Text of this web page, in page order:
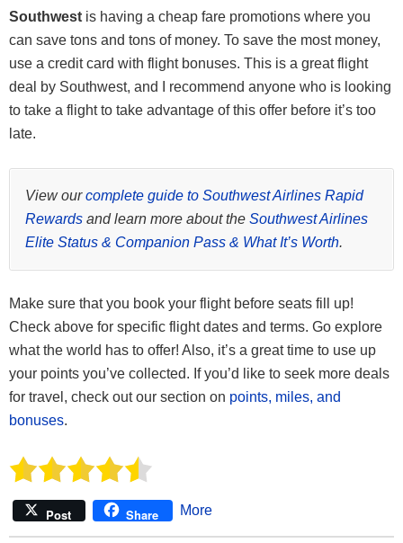
This card does carry a $149 annual fee, but there are no foreign
Click here to learn how to apply
Click here to learn how to apply
Cardmember anniversary, get 4 upgraded boarding passes per
year, and more!
This card does have a $299 annual fee.
Member FDIC
Southwest is having a cheap fare promotions where you
can save tons and tons of money. To save the most money,
use a credit card with flight bonuses. This is a great flight
deal by Southwest, and I recommend anyone who is looking
to take a flight to take advantage of this offer before it’s too
late.
View ourcomplete guide to Southwest Airlines Rapid
Rewards and learn more about the Southwest Airlines
Elite Status & Companion Pass & What It’s Worth.
Make sure that you book your flight before seats fill up!
Check above for specific flight dates and terms. Go explore
what the world has to offer! Also, it’s a great time to use up
your points you’ve collected. If you’d like to seek more deals
for travel, check out our section on points, miles, and
bonuses.
Post Share More